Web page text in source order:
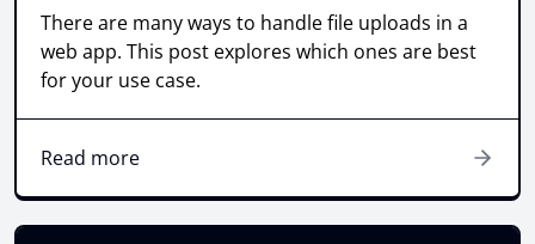
There are many ways to handle file uploads in a
web app. This post explores which ones are best
for your use case.
Read more